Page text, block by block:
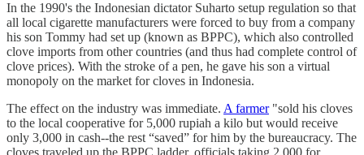
In the 1990's the Indonesian dictator Suharto setup regulation so that
all local cigarette manufacturers were forced to buy from a company
his son Tommy had set up (known as BPPC), which also controlled
clove imports from other countries (and thus had complete control of
clove prices). With the stroke of a pen, he gave his son a virtual
monopoly on the market for cloves in Indonesia.
The effect on the industry was immediate. A farmer"sold his cloves
to the local cooperative for 5,000 rupiah a kilo but would receive
only 3,000 in cash--the rest “saved” for him by the bureaucracy. The